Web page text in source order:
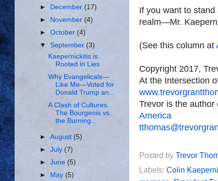
If you want to
realm—Mr.
(See this column at
Copyright 2017,
At the Intersection
Trevor is the
America
Posted by Trevor
Labels: Colin
►
December(17)
►
November (4)
►October(4)
▼ September(3)
Kaepernickitis is
Rooted in Lies
Why Evangelicals—
Like Me—Voted for
Donald Trump an...
A Clash of Cultures:
The Bourgeois vs.
the Burning...
►August (5)
►July(7)
►June (5)
►
May(5)